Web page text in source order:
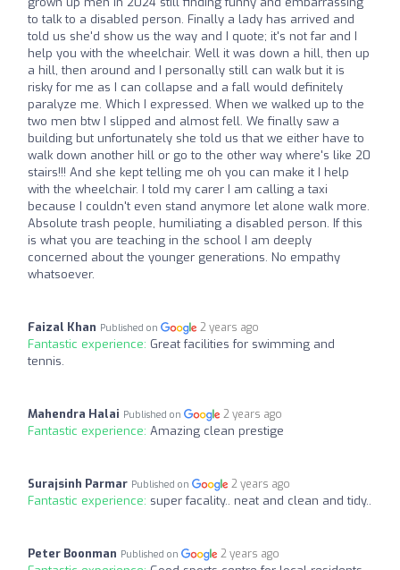
to talk to a disabled person. Finally a lady has arrived and
told us she'd show us the way and I quote; it's not far and I
help you with the wheelchair. Well it was down a hill, then up
a hill, then around and I personally still can walk but it is
risky for me as I can collapse and a fall would definitely
paralyze me. Which I expressed. When we walked up to the
two men btw I slipped and almost fell. We finally saw a
building but unfortunately she told us that we either have to
walk down another hill or go to the other way where's like 20
stairs!!! And she kept telling me oh you can make it I help
with the wheelchair. I told my carer I am calling a taxi
because I couldn't even stand anymore let alone walk more.
Absolute trash people, humiliating a disabled person. If this
is what you are teaching in the school I am deeply
concerned about the younger generations. No empathy
whatsoever.
Faizal Khan Published on 2 years ago
Fantastic experience: Great facilities for swimming and
tennis.
Mahendra Halai Published on 2 years ago
Fantastic experience: Amazing clean prestige
Surajsinh Parmar Published on 2 years ago
Fantastic experience: super facality.. neat and clean and tidy..
Peter Boonman Published on 2 years ago